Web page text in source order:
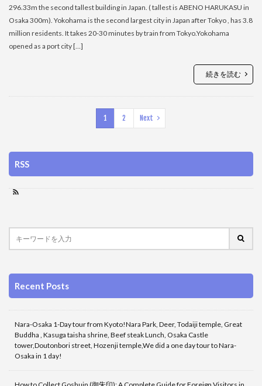
296.33m the second tallest building in Japan. ( tallest is ABENO HARUKASU in
Osaka 300m). Yokohama is the second largest city in Japan after Tokyo , has 3.8
million residents. It takes 20-30 minutes by train from Tokyo.Yokohama
opened as a port city […]
続きを読む
1 2 Next
RSS
Recent Posts
Nara-Osaka 1-Day tour from Kyoto!Nara Park, Deer, Todaiji temple, Great
Buddha , Kasuga taisha shrine, Beef steak Lunch, Osaka Castle
tower,Doutonbori street, Hozenji temple,We did a one day tour to Nara-
Osaka in 1 day!
How to Collect Goshuin (御朱印): A Complete Guide for Foreign Visitors in